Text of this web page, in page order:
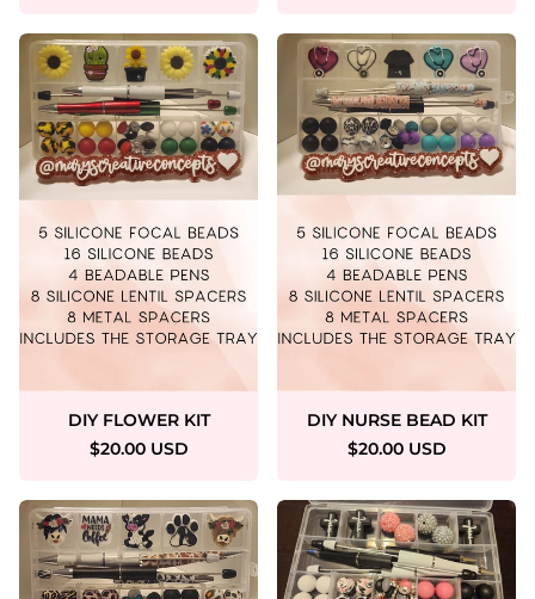
DIY FLOWER KIT
$20.00 USD
DIY NURSE BEAD KIT
$20.00 USD